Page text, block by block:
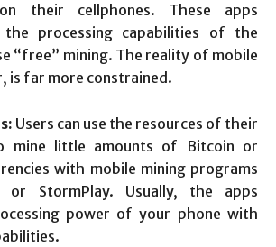
their cellphones. These apps
processing capabilities of the
“free” mining. The reality of mobile
is far more constrained.
Users can use the resources of their
mine little amounts of Bitcoin or
with mobile mining programs
or StormPlay. Usually, the apps
power of your phone with